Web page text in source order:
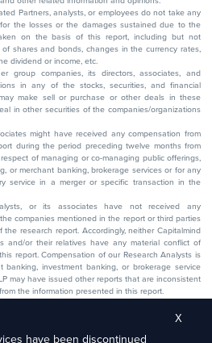
Partners, analysts, or employees do not take any
the losses or the damages sustained due to the
on the basis of this report, including but not
shares and bonds, changes in the currency rates,
dividend or income, etc.
group companies, its directors, associates, and
in any of the stocks, securities, and financial
make sell or purchase or other deals in these
in other securities of the companies/organizations
might have received any compensation from
during the period preceding twelve months from
of managing or co-managing public offerings,
or merchant banking, brokerage services or for any
service in a merger or specific transaction in the
or its associates have not received any
companies mentioned in the report or third parties
research report. Accordingly, neither Capitalmind
and/or their relatives have any material conflict of
report. Compensation of our Research Analysts is
investment banking, or brokerage service
may have issued other reports that are inconsistent
the information presented in this report.
served as an officer, director, or employee of the
to enhance the efficiency and accuracy of our
have been discontinued
X